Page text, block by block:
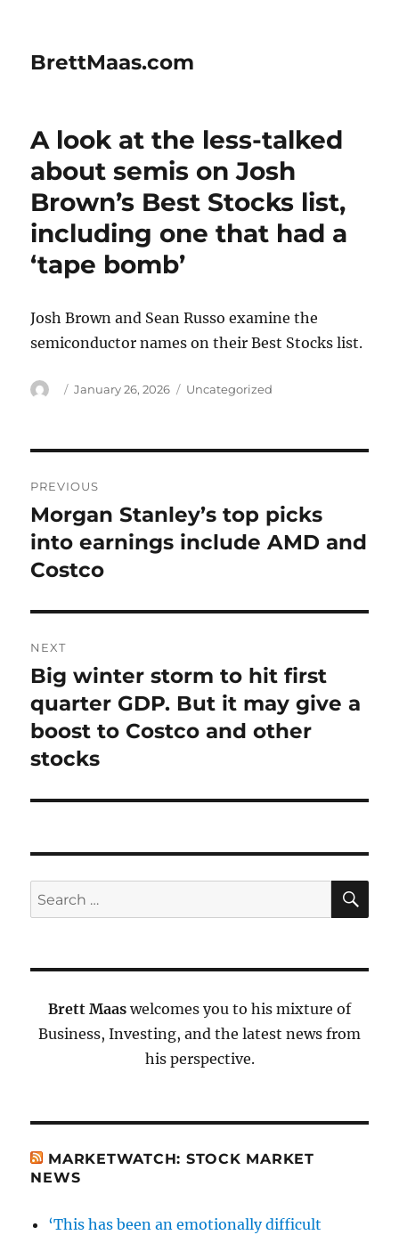
BrettMaas.com
A look at the less-talked
about semis on Josh
Brown’s Best Stocks list,
including one that had a
‘tape bomb’
Josh Brown and Sean Russo examine the
semiconductor names on their Best Stocks list.
Author
Posted
January 26, 2026 Categories
Uncategorized
navigation
PREVIOUS
Previous
post:
Morgan Stanley’s top picks
into earnings include AMD and
Costco
NEXT
Next
post:
Big winter storm to hit first
quarter GDP. But it may give a
boost to Costco and other
stocks
Search
for:
Brett Maas welcomes you to his mixture of
Business, Investing, and the latest news from
his perspective.
MARKETWATCH: STOCK MARKET
NEWS
‘This has been an emotionally difficult